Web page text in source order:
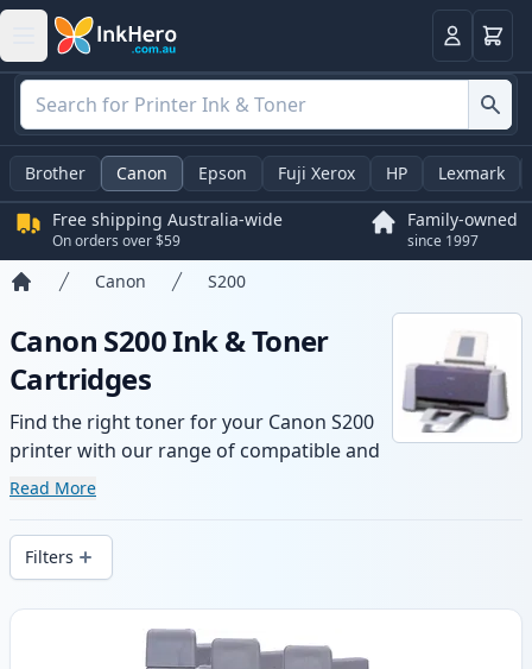
LoginBasket
Brother Canon Epson Fuji Xerox HP Lexmark
Free shipping Australia-wide
On orders over $59
Family-owned
since 1997
Canon S200
Canon S200 Ink & Toner
Cartridges
Find the right toner for your Canon S200
printer with our range of compatible and
high-yield cartridges. Enjoy consistent
local stock.
Read More
Filters
Products